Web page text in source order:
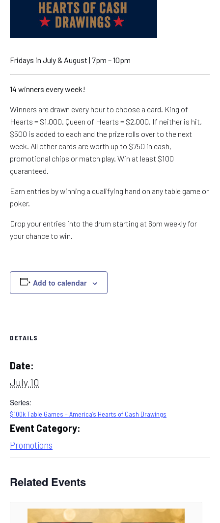
Fridays in July & August | 7pm – 10pm
14 winners every week!
Winners are drawn every hour to choose a card. King of
Hearts = $1,000. Queen of Hearts = $2,000. If neither is hit,
$500 is added to each and the prize rolls over to the next
week. All other cards are worth up to $750 in cash,
promotional chips or match play. Win at least $100
guaranteed.
Earn entries by winning a qualifying hand on any table game or
poker.
Drop your entries into the drum starting at 6pm weekly for
your chance to win.
Add to calendar
DETAILS
Date:
July 10
Series:
$100k Table Games – America’s Hearts of Cash Drawings
Event Category:
Promotions
Related Events